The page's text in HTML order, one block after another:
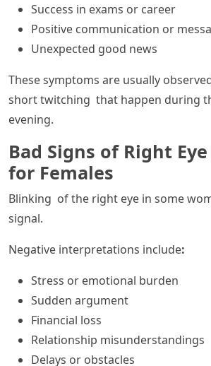
Success in exams or career
Positive communication or
Unexpected good news
These symptoms are usually
short twitching that happen during
evening.
Bad Signs of Right
for Females
Blinking of the right eye in some
signal.
Negative interpretations include:
Stress or emotional burden
Sudden argument
Financial loss
Relationship misunderstandings
Delays or obstacles